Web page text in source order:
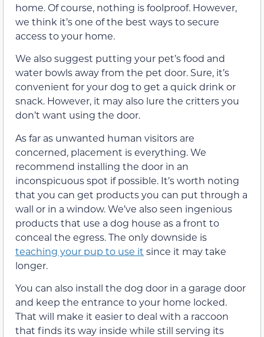
home. Of course, nothing is foolproof. However,
we think it’s one of the best ways to secure
access to your home.
We also suggest putting your pet’s food and
water bowls away from the pet door. Sure, it’s
convenient for your dog to get a quick drink or
snack. However, it may also lure the critters you
don’t want using the door.
As far as unwanted human visitors are
concerned, placement is everything. We
recommend installing the door in an
inconspicuous spot if possible. It’s worth noting
that you can get products you can put through a
wall or in a window. We’ve also seen ingenious
products that use a dog house as a front to
conceal the egress. The only downside is
teaching your pup to use it since it may take
longer.
You can also install the dog door in a garage door
and keep the entrance to your home locked.
That will make it easier to deal with a raccoon
that finds its way inside while still serving its